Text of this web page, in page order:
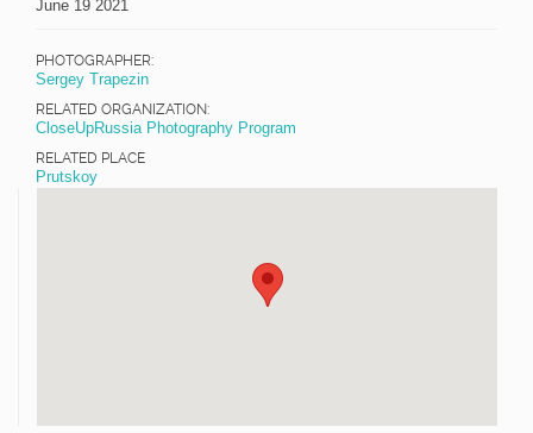
June 19 2021
PHOTOGRAPHER:
Sergey Trapezin
RELATED ORGANIZATION:
CloseUpRussia Photography Program
RELATED PLACE
Prutskoy